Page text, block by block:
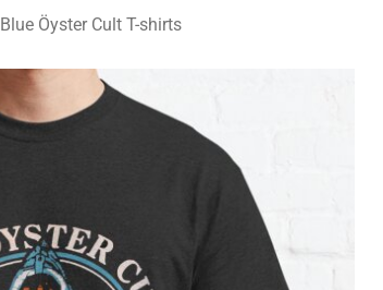
Blue Öyster Cult T-shirts